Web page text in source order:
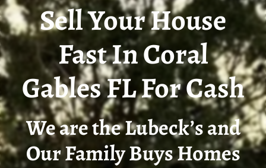
Sell Your House
Fast In Coral
Gables FL For Cash
We are the Lubeck’s and
Our Family Buys Homes